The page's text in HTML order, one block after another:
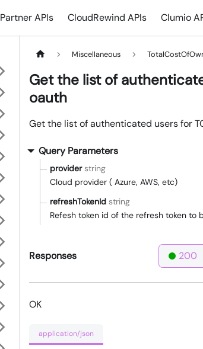
Partner APIs CloudRewind APIs Clumio
Miscellaneous
Get the list of
oauth
Get the list of authenticated users for
Query Parameters
provider string
Cloud provider ( Azure, AWS, etc)
refreshTokenId string
Refesh token id of the refresh token to
Responses 200
OK
application/json